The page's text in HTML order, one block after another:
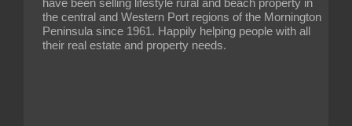
have been selling lifestyle rural and beach property in
the central and Western Port regions of the Mornington
Peninsula since 1961. Happily helping people with all
their real estate and property needs.